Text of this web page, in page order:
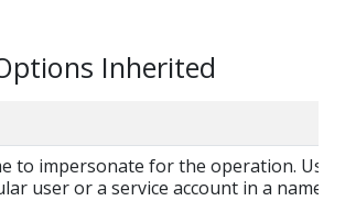
Inherited
to impersonate for the operation. User
user or a service account in a